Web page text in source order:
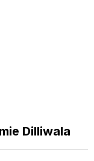
Dilliwala